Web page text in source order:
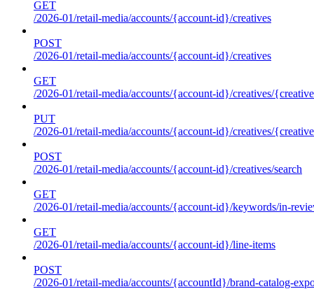
GET
/2026-01/retail-media/accounts/{account-id}/creatives
POST
/2026-01/retail-media/accounts/{account-id}/creatives
GET
/2026-01/retail-media/accounts/{account-id}/creatives/
PUT
/2026-01/retail-media/accounts/{account-id}/creatives/
POST
/2026-01/retail-media/accounts/{account-id}/creatives/search
GET
/2026-01/retail-media/accounts/{account-id}/keywords/in-
GET
/2026-01/retail-media/accounts/{account-id}/line-items
POST
/2026-01/retail-media/accounts/{accountId}/brand-catalog-